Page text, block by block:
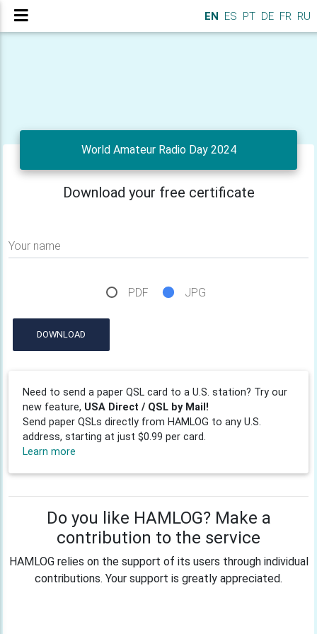
EN ES PT DE FR RU
World Amateur Radio Day 2024
Download your free certificate
Your name
PDF JPG
DOWNLOAD
Need to send a paper QSL card to a U.S. station? Try our
new feature, USA Direct / QSL by Mail!
Send paper QSLs directly from HAMLOG to any U.S.
address, starting at just $0.99 per card.
Learn more
Do you like HAMLOG? Make a
contribution to the service
HAMLOG relies on the support of its users through individual
contributions. Your support is greatly appreciated.